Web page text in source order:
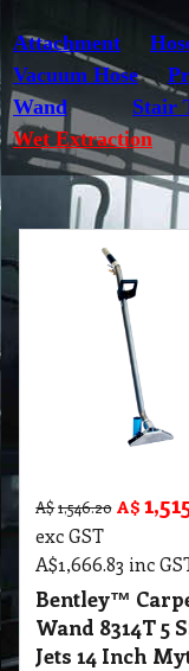
Attachment
Vacuum Hose
Wand
Stair
Wet Extraction
A$1,546.20 A$
exc GST
A$1,666.83 inc
Bentley™
Wand 8314T 5
Jets 14 Inch